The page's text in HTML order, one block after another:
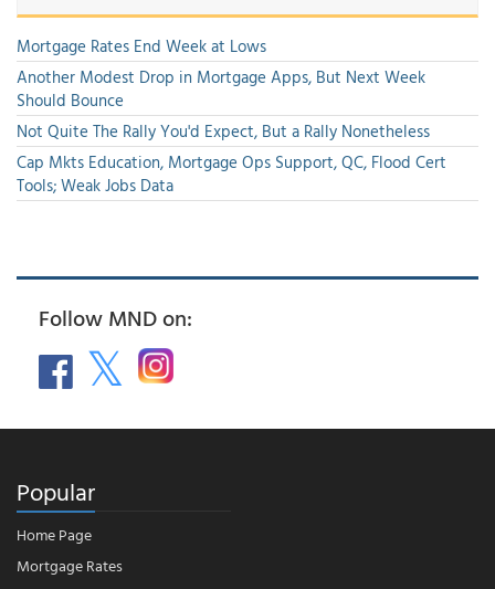
Mortgage Rates End Week at Lows
Another Modest Drop in Mortgage Apps, But Next Week
Should Bounce
Not Quite The Rally You'd Expect, But a Rally Nonetheless
Cap Mkts Education, Mortgage Ops Support, QC, Flood Cert
Tools; Weak Jobs Data
Follow MND on:
Popular
Home Page
Mortgage Rates